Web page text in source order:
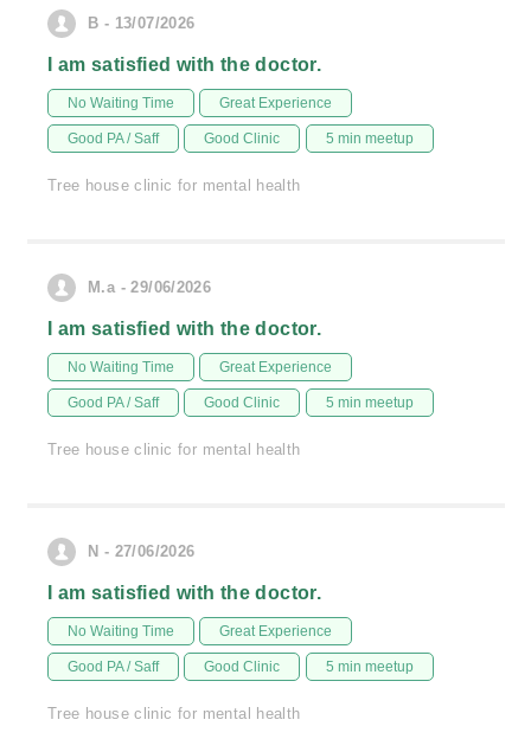
B - 13/07/2026
I am satisfied with the doctor.
No Waiting Time Great Experience
Good PA / Saff Good Clinic 5 min meetup
Tree house clinic for mental health
M.a - 29/06/2026
I am satisfied with the doctor.
No Waiting Time Great Experience
Good PA / Saff Good Clinic 5 min meetup
Tree house clinic for mental health
N - 27/06/2026
I am satisfied with the doctor.
No Waiting Time Great Experience
Good PA / Saff Good Clinic 5 min meetup
Tree house clinic for mental health